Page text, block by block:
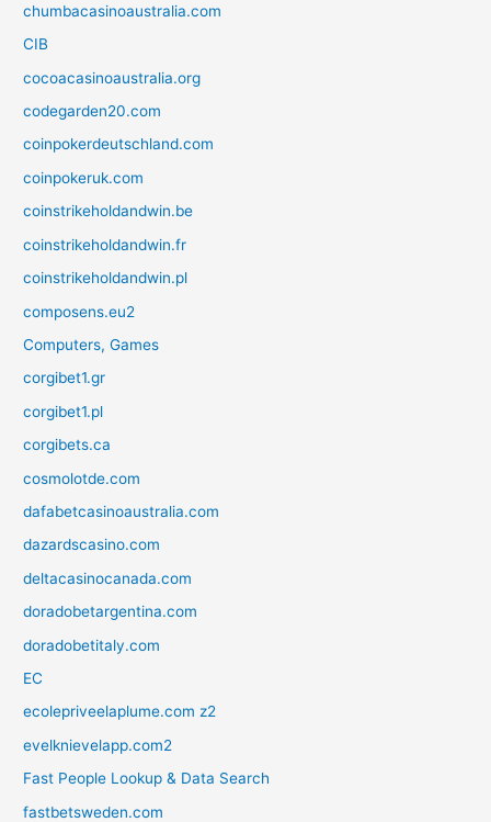
chumbacasinoaustralia.com
CIB
cocoacasinoaustralia.org
codegarden20.com
coinpokerdeutschland.com
coinpokeruk.com
coinstrikeholdandwin.be
coinstrikeholdandwin.fr
coinstrikeholdandwin.pl
composens.eu2
Computers, Games
corgibet1.gr
corgibet1.pl
corgibets.ca
cosmolotde.com
dafabetcasinoaustralia.com
dazardscasino.com
deltacasinocanada.com
doradobetargentina.com
doradobetitaly.com
EC
ecolepriveelaplume.com z2
evelknievelapp.com2
Fast People Lookup & Data Search
fastbetsweden.com